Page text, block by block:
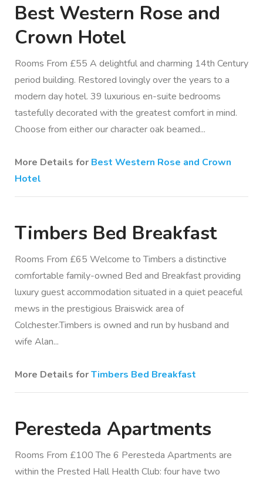
Best Western Rose and
Crown Hotel
Rooms From £55 A delightful and charming 14th Century
period building. Restored lovingly over the years to a
modern day hotel. 39 luxurious en-suite bedrooms
tastefully decorated with the greatest comfort in mind.
Choose from either our character oak beamed...
More Details for Best Western Rose and Crown
Hotel
Timbers Bed Breakfast
Rooms From £65 Welcome to Timbers a distinctive
comfortable family-owned Bed and Breakfast providing
luxury guest accommodation situated in a quiet peaceful
mews in the prestigious Braiswick area of
Colchester.Timbers is owned and run by husband and
wife Alan...
More Details forTimbers Bed Breakfast
Peresteda Apartments
Rooms From £100 The 6 Peresteda Apartments are
within the Prested Hall Health Club: four have two